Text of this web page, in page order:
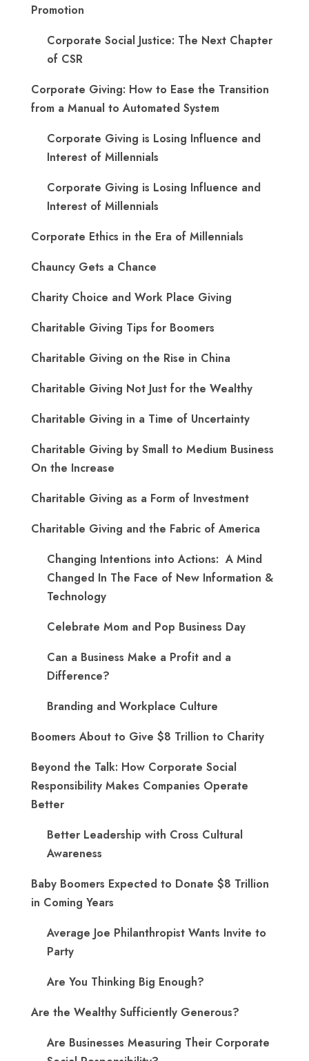
Promotion
Corporate Social Justice: The Next Chapter
of CSR
Corporate Giving: How to Ease the Transition
from a Manual to Automated System
Corporate Giving is Losing Influence and
Interest of Millennials
Corporate Giving is Losing Influence and
Interest of Millennials
Corporate Ethics in the Era of Millennials
Chauncy Gets a Chance
Charity Choice and Work Place Giving
Charitable Giving Tips for Boomers
Charitable Giving on the Rise in China
Charitable Giving Not Just for the Wealthy
Charitable Giving in a Time of Uncertainty
Charitable Giving by Small to Medium Business
On the Increase
Charitable Giving as a Form of Investment
Charitable Giving and the Fabric of America
Changing Intentions into Actions: A Mind
Changed In The Face of New Information &
Technology
Celebrate Mom and Pop Business Day
Can a Business Make a Profit and a
Difference?
Branding and Workplace Culture
Boomers About to Give $8 Trillion to Charity
Beyond the Talk: How Corporate Social
Responsibility Makes Companies Operate
Better
Better Leadership with Cross Cultural
Awareness
Baby Boomers Expected to Donate $8 Trillion
in Coming Years
Average Joe Philanthropist Wants Invite to
Party
Are You Thinking Big Enough?
Are the Wealthy Sufficiently Generous?
Are Businesses Measuring Their Corporate